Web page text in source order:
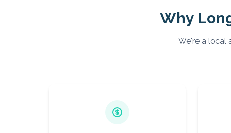
Why
We're a local